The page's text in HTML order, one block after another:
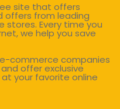
site that offers
offers from leading
stores. Every time you
we help you save
commerce companies
offer exclusive
your favorite online